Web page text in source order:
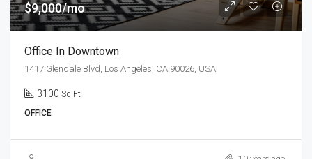
$9,000/mo
Office In Downtown
1417 Glendale Blvd, Los Angeles, CA 90026, USA
3100 Sq Ft
OFFICE